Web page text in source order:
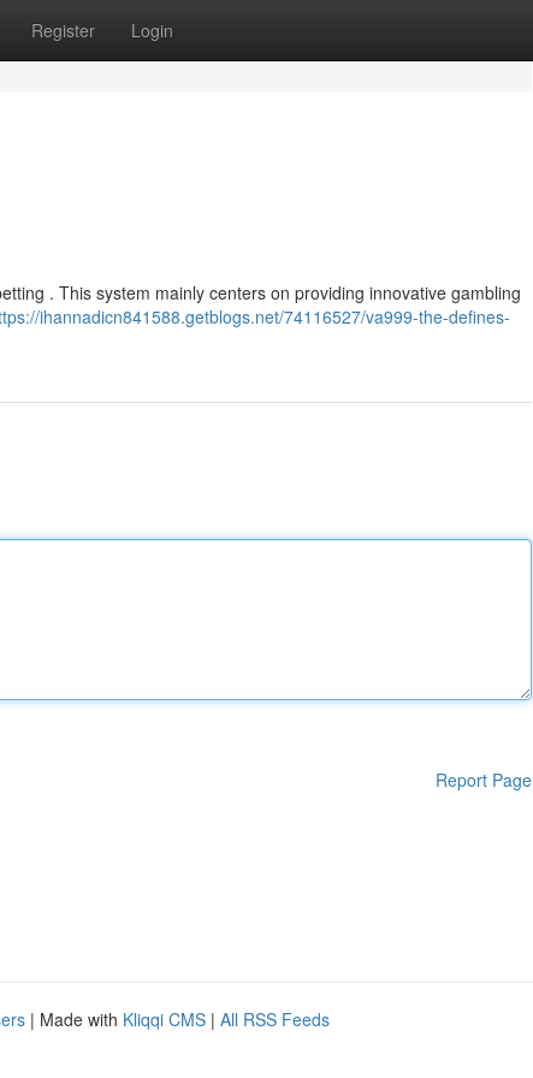
Register Login
. This system mainly centers on providing innovative gambling
ihannadicn841588.getblogs.net/74116527/va999-the-defines-
Report Page
| Made with Kliqqi CMS | All RSS Feeds